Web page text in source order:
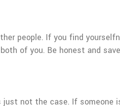
people. If you find
of you. Be honest and
just not the case. If someone